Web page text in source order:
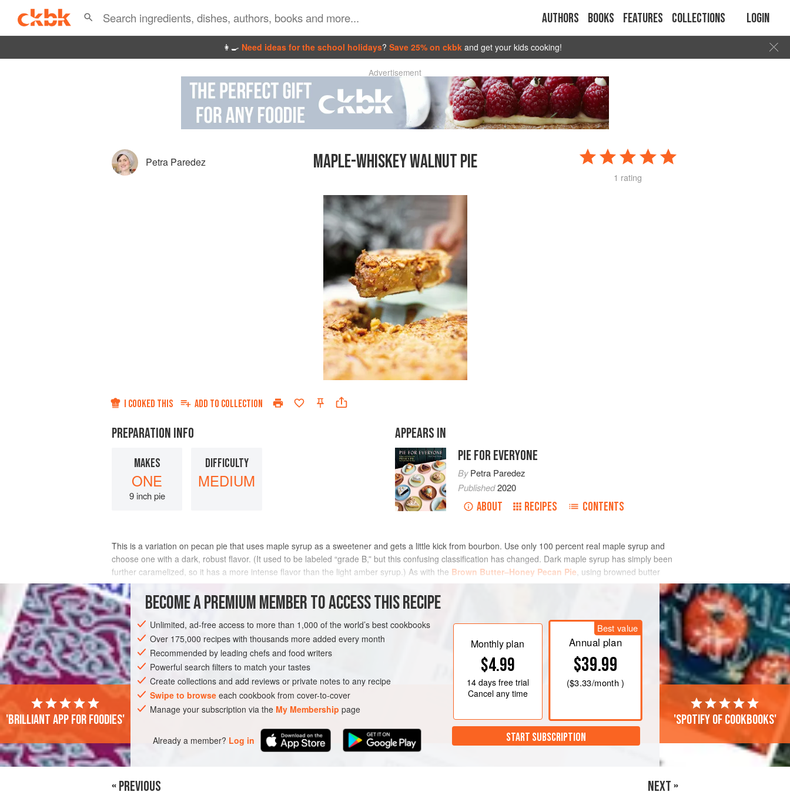
Authors Books Features Collections Login
👩‍🍳 Need ideas for the school holidays? Save 25% on ckbk and get your kids cooking!
Advertisement
Petra Paredez MAPLE-WHISKEY WALNUT PIE
1 rating
I COOKED THIS ADD TO COLLECTION
PREPARATION INFO
MAKES
ONE
9 inch pie
DIFFICULTY
MEDIUM
APPEARS IN
PIE FOR EVERYONE
ByPetra Paredez
Published2020
ABOUT RECIPES CONTENTS
This is a variation on pecan pie that uses maple syrup as a sweetener and gets a little kick from bourbon. Use only 100 percent real maple syrup and
choose one with a dark, robust flavor. (It used to be labeled “grade B,” but this confusing classification has changed. Dark maple syrup has simply been
further caramelized, so it has a more intense flavor than the light amber syrup.) As with the Brown Butter–Honey Pecan Pie, using browned butter
deepens
INGREDIENTS
AMERICAS UNITED STATES NEW YORK PIE VEGETARIAN
METHOD
BECOME A PREMIUM MEMBER TO ACCESS THIS RECIPE
Unlimited, ad-free access to more than 1,000 of the world’s best cookbooks
Over 175,000 recipes with thousands more added every month
Recommended by leading chefs and food writers
Powerful search filters to match your tastes
Create collections and add reviews or private notes to any recipe
Swipe to browse each cookbook from cover-to-cover
Manage your subscription via the My Membership page
Already a member? Log in
Monthly plan
$4.99
14 daysfree trial
Cancel any time
Best value
Annual plan
$39.99
($3.33/month )
START SUBSCRIPTION
'Brilliant app for foodies' 'Spotify of cookbooks'
« PREVIOUS NEXT »